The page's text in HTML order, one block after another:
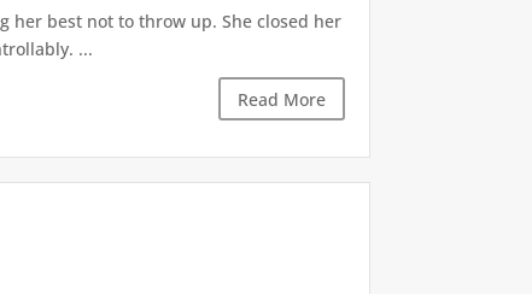
her best not to throw up. She closed her
...
Read More